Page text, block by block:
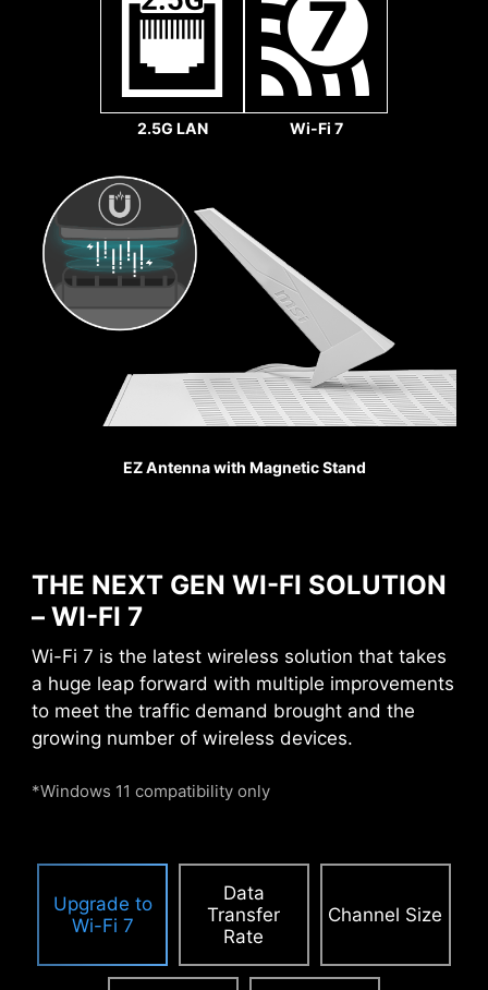
2.5G LAN Wi-Fi 7
EZ Antenna with Magnetic Stand
THE NEXT GEN WI-FI SOLUTION
– WI-FI 7
Wi-Fi 7 is the latest wireless solution that takes
a huge leap forward with multiple improvements
to meet the traffic demand brought and the
growing number of wireless devices.
*Windows 11 compatibility only
Upgrade to
Wi-Fi 7
Data
Transfer
Rate
Channel Size
MSI PCI Express Steel
Armor slots are secured to
the motherboard with
extra solder points and
support the weight of
heavy graphics cards.
When every advantage in
Armor shields the point of
PCIE SUPPLEMENTAL POWER
The exclusive Supplemental PCIe Power
connector provides dedicated power for the
high-power demands of GPUs used in AI
efficient, and sustained performance.